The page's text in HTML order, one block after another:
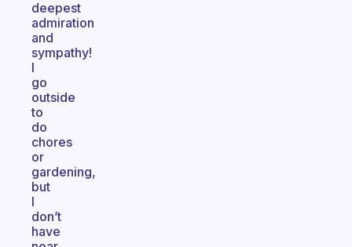
deepest
admiration
and
sympathy!
I
go
outside
to
do
chores
or
gardening,
but
I
don’t
have